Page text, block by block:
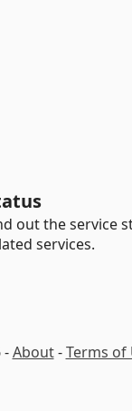
out the service
services.
-About-Terms of